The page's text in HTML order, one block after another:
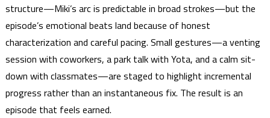
structure—Miki’s arc is predictable in broad strokes—but the
episode’s emotional beats land because of honest
characterization and careful pacing. Small gestures—a venting
session with coworkers, a park talk with Yota, and a calm sit-
down with classmates—are staged to highlight incremental
progress rather than an instantaneous fix. The result is an
episode that feels earned.